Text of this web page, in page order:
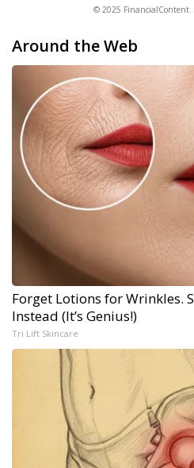
© 2025 FinancialContent.
Around the Web
Forget Lotions for Wrinkles.
Instead (It’s Genius!)
Tri Lift Skincare